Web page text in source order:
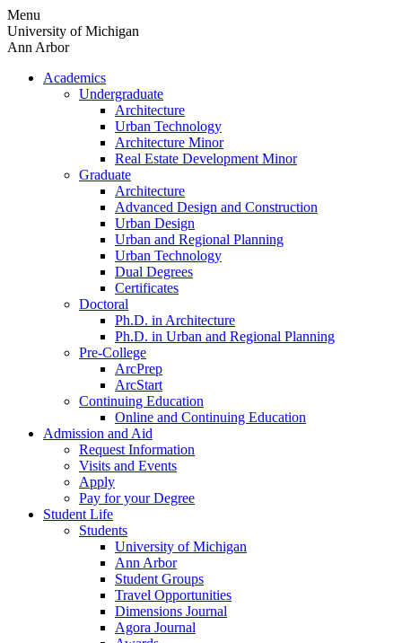
Skip
to
content
Menu
University of Michigan
Ann Arbor
Academics
Undergraduate
Architecture
Urban Technology
Architecture Minor
Real Estate Development Minor
Graduate
Architecture
Advanced Design and Construction
Urban Design
Urban and Regional Planning
Urban Technology
Dual Degrees
Certificates
Doctoral
Ph.D. in Architecture
Ph.D. in Urban and Regional Planning
Pre-College
ArcPrep
ArcStart
Continuing Education
Online and Continuing Education
Admission and Aid
Request Information
Visits and Events
Apply
Pay for your Degree
Student Life
Students
University of Michigan
Ann Arbor
Student Groups
Travel Opportunities
Dimensions Journal
Agora Journal